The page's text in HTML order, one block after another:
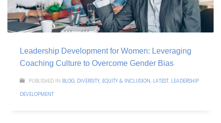
Leadership Development for Women: Leveraging
Coaching Culture to Overcome Gender Bias
PUBLISHED IN BLOG, DIVERSITY, EQUITY & INCLUSION, LATEST, LEADERSHIP
DEVELOPMENT